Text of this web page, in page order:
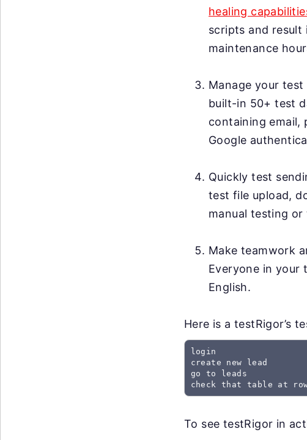
healing
scripts and result
maintenance
Manage your
built-in 50+ test
containing email,
Google
Quickly test
test file upload,
manual testing
Make teamwork
Everyone in your
English.
Here is a testRigor’s
login
create new lead
go to leads
check that table at
To see testRigor in